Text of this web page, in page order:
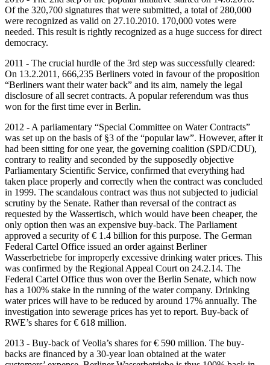
Of the 320,700 signatures that were submitted, a total of 280,000
were recognized as valid on 27.10.2010. 170,000 votes were
needed. This result is rightly recognized as a huge success for direct
democracy.
2011 - The crucial hurdle of the 3rd step was successfully cleared:
On 13.2.2011, 666,235 Berliners voted in favour of the proposition
“Berliners want their water back” and its aim, namely the legal
disclosure of all secret contracts. A popular referendum was thus
won for the first time ever in Berlin.
2012 - A parliamentary “Special Committee on Water Contracts”
was set up on the basis of §3 of the “popular law”. However, after it
had been sitting for one year, the governing coalition (SPD/CDU),
contrary to reality and seconded by the supposedly objective
Parliamentary Scientific Service, confirmed that everything had
taken place properly and correctly when the contract was concluded
in 1999. The scandalous contract was thus not subjected to judicial
scrutiny by the Senate. Rather than reversal of the contract as
requested by the Wassertisch, which would have been cheaper, the
only option then was an expensive buy-back. The Parliament
approved a security of € 1.4 billion for this purpose. The German
Federal Cartel Office issued an order against Berliner
Wasserbetriebe for improperly excessive drinking water prices. This
was confirmed by the Regional Appeal Court on 24.2.14. The
Federal Cartel Office thus won over the Berlin Senate, which now
has a 100% stake in the running of the water company. Drinking
water prices will have to be reduced by around 17% annually. The
investigation into sewerage prices has yet to report. Buy-back of
RWE’s shares for € 618 million.
2013 - Buy-back of Veolia’s shares for € 590 million. The buy-
backs are financed by a 30-year loan obtained at the water